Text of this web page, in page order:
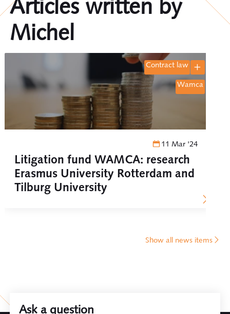
Articles written by
Michel
contract law
wamca
11 Mar '24
Litigation fund WAMCA: research
Erasmus University Rotterdam and
Tilburg University
Show all news items
Ask a question